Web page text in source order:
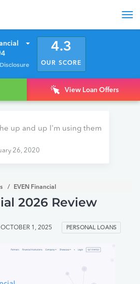
#4
4.3
OUR SCORE
View Loan Offers
up and up I'm using them
26, 2020
EVEN Financial
2026 Review
OCTOBER 1, 2025 PERSONAL LOANS